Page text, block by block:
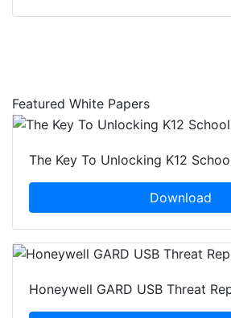
Featured White Papers
The Key To Unlocking K12
Download
Honeywell GARD USB Threat